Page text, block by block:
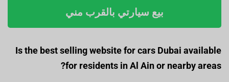
بيع سيارتي بالقرب مني
Is the best selling website for cars Dubai available
for residents in Al Ain or nearby areas?